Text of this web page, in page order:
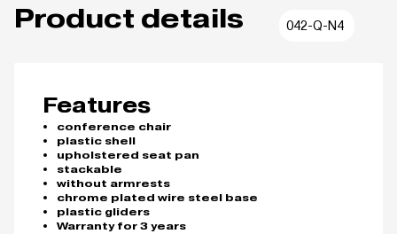
Product details 042-Q-N4
Features
conference chair
plastic shell
upholstered seat pan
stackable
without armrests
chrome plated wire steel base
plastic gliders
Warranty for 3 years